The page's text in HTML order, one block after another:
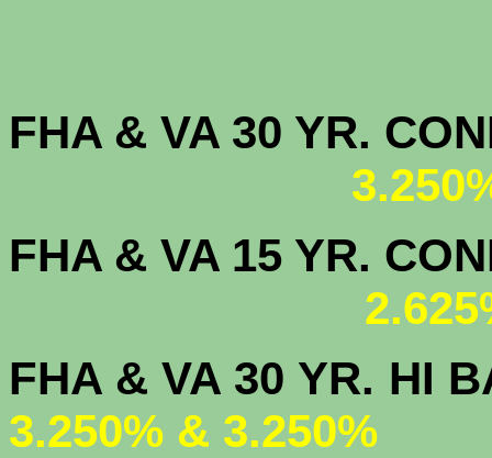
FHA & VA 30 YR.
FHA & VA 15 YR.
FHA & VA 30 YR.
3.250% & 3.250%